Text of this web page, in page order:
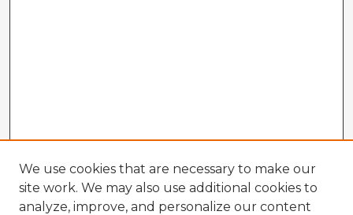
We use cookies that are necessary to make our
site work. We may also use additional cookies to
analyze, improve, and personalize our content